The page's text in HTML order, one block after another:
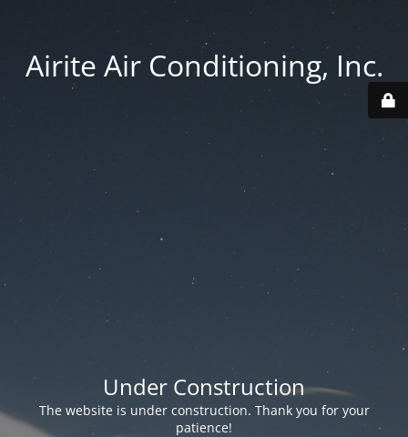
Airite Air Conditioning, Inc.
Under Construction
The website is under construction. Thank you for your
patience!